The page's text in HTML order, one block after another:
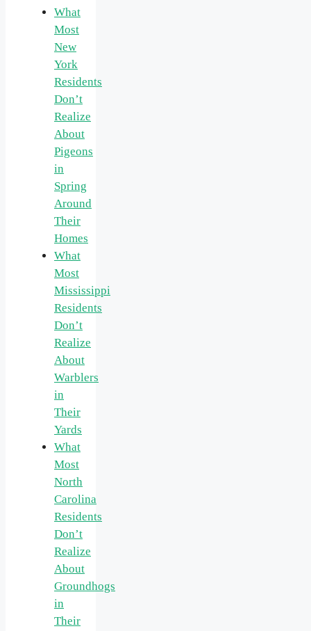
What
Most
New
York
Residents
Don’t
Realize
About
Pigeons
in
Spring
Around
Their
Homes
What
Most
Mississippi
Residents
Don’t
Realize
About
Warblers
in
Their
Yards
What
Most
North
Carolina
Residents
Don’t
Realize
About
Groundhogs
in
Their